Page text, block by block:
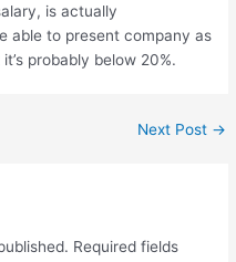
is actually
able to present company as
probably below 20%.
Next Post →
Required fields